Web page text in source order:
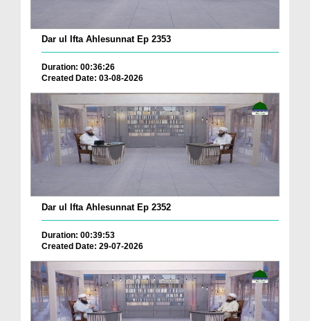
Dar ul Ifta Ahlesunnat Ep 2353
Duration: 00:36:26
Created Date: 03-08-2026
Dar ul Ifta Ahlesunnat Ep 2352
Duration: 00:39:53
Created Date: 29-07-2026